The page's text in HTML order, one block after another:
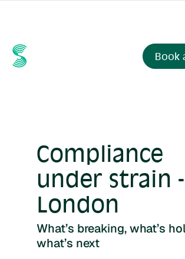
Book
Compliance
under strain -
London
What’s breaking, what’s
what’s next